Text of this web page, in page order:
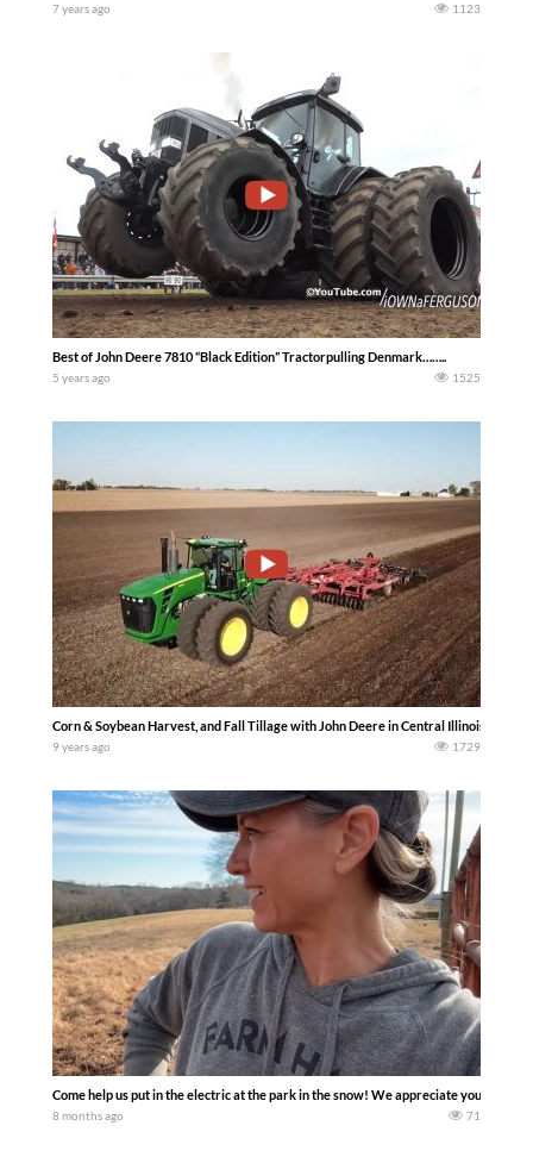
7 years ago 1123
Best of John Deere 7810 “Black Edition” Tractorpulling Denmark……..
5 years ago 1525
Corn & Soybean Harvest, and Fall Tillage with John Deere in Central Illinois 2017
9 years ago 1729
Come help us put in the electric at the park in the snow! We appreciate you
8 months ago 71